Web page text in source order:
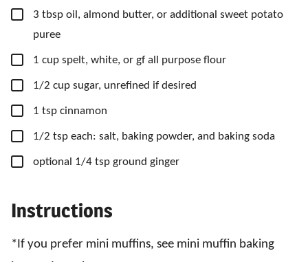
▢
3 tbsp oil, almond butter, or additional sweet potato
puree
▢
1 cup spelt, white, or gf all purpose flour
▢
1/2 cup sugar, unrefined if desired
▢
1 tsp cinnamon
▢
1/2 tsp each: salt, baking powder, and baking soda
▢
optional 1/4 tsp ground ginger
Instructions
*If you prefer mini muffins, see mini muffin baking